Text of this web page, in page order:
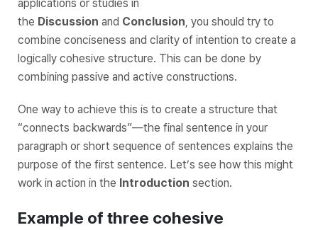
applications or studies in
the Discussion and Conclusion , you should try to
combine conciseness and clarity of intention to create a
logically cohesive structure. This can be done by
combining passive and active constructions.
One way to achieve this is to create a structure that
“connects backwards”—the final sentence in your
paragraph or short sequence of sentences explains the
purpose of the first sentence. Let’s see how this might
work in action in the Introduction section.
Example of three cohesive